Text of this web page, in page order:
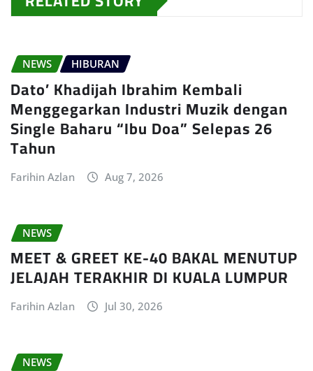
NEWS HIBURAN
Dato’ Khadijah Ibrahim Kembali
Menggegarkan Industri Muzik dengan
Single Baharu “Ibu Doa” Selepas 26
Tahun
Farihin Azlan Aug 7, 2026
NEWS
MEET & GREET KE-40 BAKAL MENUTUP
JELAJAH TERAKHIR DI KUALA LUMPUR
Farihin Azlan Jul 30, 2026
NEWS